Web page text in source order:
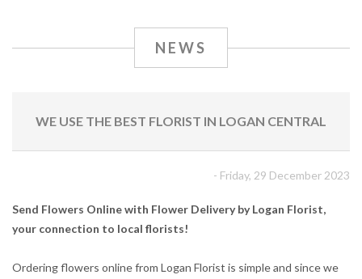
NEWS
WE USE THE BEST FLORIST IN LOGAN CENTRAL
- Friday, 29 December 2023
Send Flowers Online with Flower Delivery by Logan Florist,
your connection to local florists!
Ordering flowers online from Logan Florist is simple and since we